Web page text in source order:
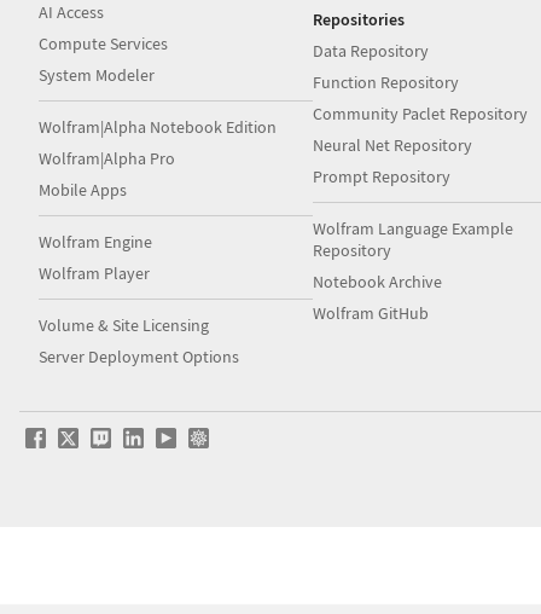
AI Access
Compute Services
System Modeler
Wolfram|Alpha Notebook Edition
Wolfram|Alpha Pro
Mobile Apps
Wolfram Engine
Wolfram Player
Volume & Site Licensing
Server Deployment Options
Repositories
Data Repository
Function Repository
Community Paclet Repository
Neural Net Repository
Prompt Repository
Wolfram Language Example
Repository
Notebook Archive
Wolfram GitHub